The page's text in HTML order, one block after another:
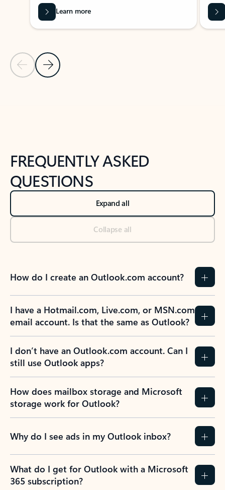
Previous Slide
Next Slide
Learn more
FREQUENTLY ASKED
QUESTIONS
Expand all
Collapse all
How do I create an Outlook.com account?
I have a Hotmail.com, Live.com, or MSN.com
email account. Is that the same as Outlook?
I don’t have an Outlook.com account. Can I
still use Outlook apps?
How does mailbox storage and Microsoft
storage work for Outlook?
Why do I see ads in my Outlook inbox?
What do I get for Outlook with a Microsoft
365 subscription?